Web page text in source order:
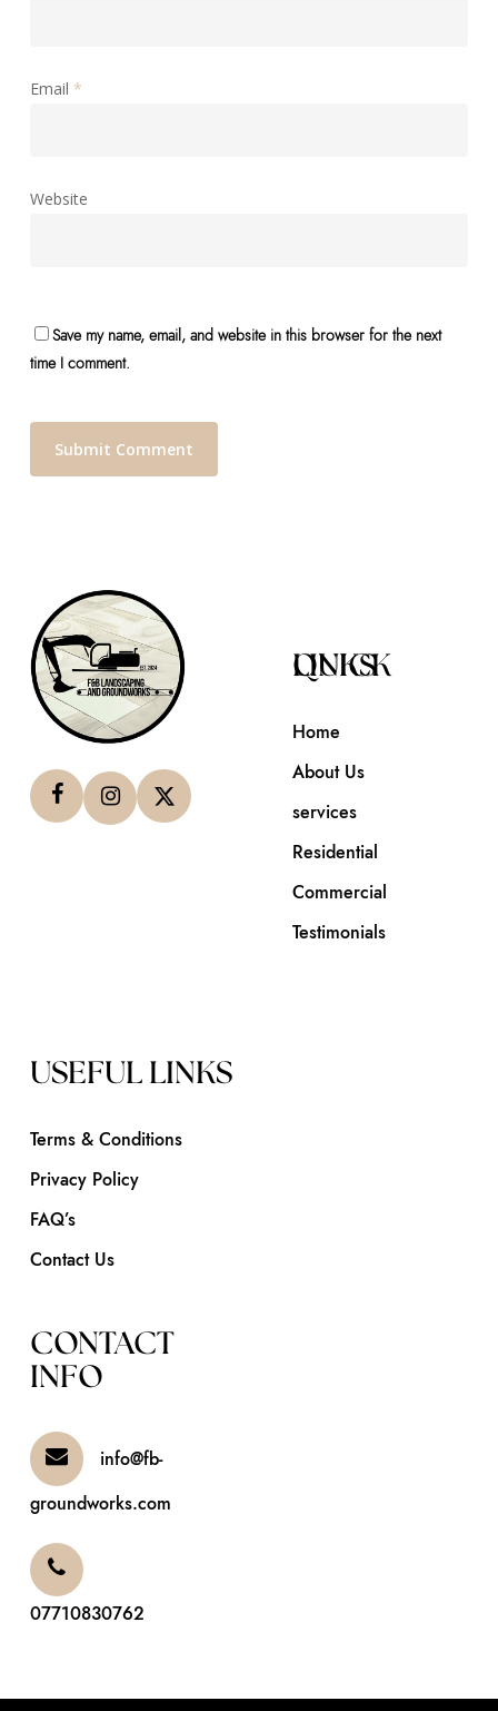
Email *
Website
Save my name, email, and website in this browser for the next
time I comment.
QUICK LINKS
Home
About Us
services
Residential
Commercial
Testimonials
USEFUL LINKS
Terms & Conditions
Privacy Policy
FAQ’s
Contact Us
CONTACT
INFO
info@fb-
groundworks.com
07710830762